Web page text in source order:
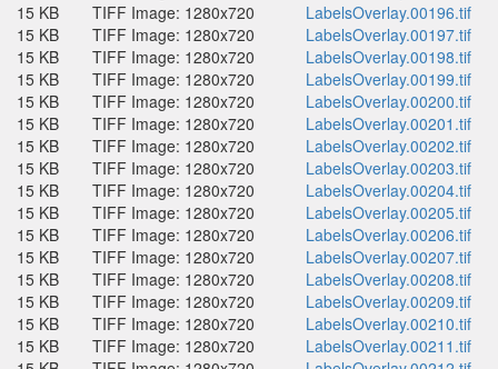
15 KB
TIFF Image: 1280x720
LabelsOverlay.00196.tif
15 KB
TIFF Image: 1280x720
LabelsOverlay.00197.tif
15 KB
TIFF Image: 1280x720
LabelsOverlay.00198.tif
15 KB
TIFF Image: 1280x720
LabelsOverlay.00199.tif
15 KB
TIFF Image: 1280x720
LabelsOverlay.00200.tif
15 KB
TIFF Image: 1280x720
LabelsOverlay.00201.tif
15 KB
TIFF Image: 1280x720
LabelsOverlay.00202.tif
15 KB
TIFF Image: 1280x720
LabelsOverlay.00203.tif
15 KB
TIFF Image: 1280x720
LabelsOverlay.00204.tif
15 KB
TIFF Image: 1280x720
LabelsOverlay.00205.tif
15 KB
TIFF Image: 1280x720
LabelsOverlay.00206.tif
15 KB
TIFF Image: 1280x720
LabelsOverlay.00207.tif
15 KB
TIFF Image: 1280x720
LabelsOverlay.00208.tif
15 KB
TIFF Image: 1280x720
LabelsOverlay.00209.tif
15 KB
TIFF Image: 1280x720
LabelsOverlay.00210.tif
15 KB
TIFF Image: 1280x720
LabelsOverlay.00211.tif